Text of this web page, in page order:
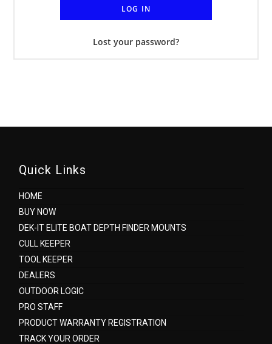
LOG IN
Lost your password?
Quick Links
HOME
BUY NOW
DEK-IT ELITE BOAT DEPTH FINDER MOUNTS
CULL KEEPER
TOOL KEEPER
DEALERS
OUTDOOR LOGIC
PRO STAFF
PRODUCT WARRANTY REGISTRATION
TRACK YOUR ORDER